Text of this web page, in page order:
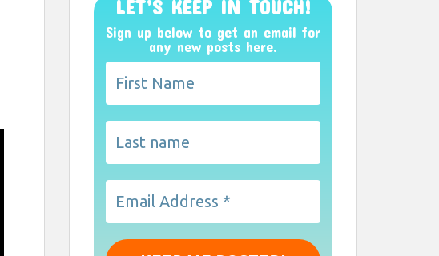
LET’S KEEP IN TOUCH!
Sign up below to get an email for
any new posts here.